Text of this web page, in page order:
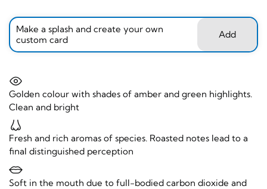
Make a splash and create your own
custom card
Add
Golden colour with shades of amber and green highlights.
Clean and bright
Fresh and rich aromas of species. Roasted notes lead to a
final distinguished perception
Soft in the mouth due to full-bodied carbon dioxide and